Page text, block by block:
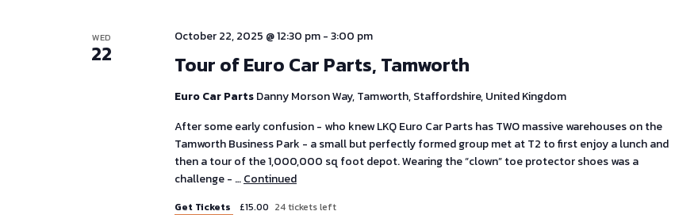
WED
22 Tour of Euro Car Parts, Tamworth
October 22, 2025 @ 12:30 pm-3:00 pm
Euro Car PartsDanny Morson Way, Tamworth, Staffordshire, United Kingdom
After some early confusion - who knew LKQ Euro Car Parts has TWO massive warehouses on the
Tamworth Business Park - a small but perfectly formed group met at T2 to first enjoy a lunch and
then a tour of the 1,000,000 sq foot depot. Wearing the “clown” toe protector shoes was a
challenge - …Continued
Get Tickets £15.00 24 tickets left